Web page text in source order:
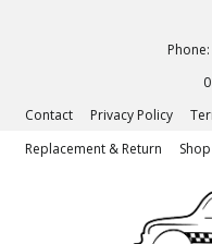
Contact
Privacy Policy
Replacement & Return
Shop